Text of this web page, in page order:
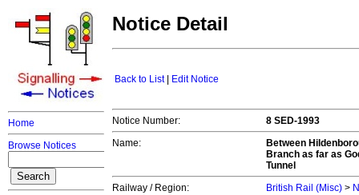
Home
Browse Notices
Notice Detail
Back to List| Edit Notice
Notice Number:
8 SED-1993
Name:
Between
Branch as far as
Tunnel
Railway / Region:
British Rail (Misc) >